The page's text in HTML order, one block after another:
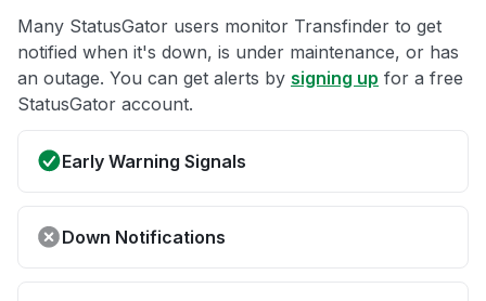
Many StatusGator users monitor Transfinder to get
notified when it's down, is under maintenance, or has
an outage. You can get alerts by signing up for a free
StatusGator account.
Early Warning Signals
Down Notifications